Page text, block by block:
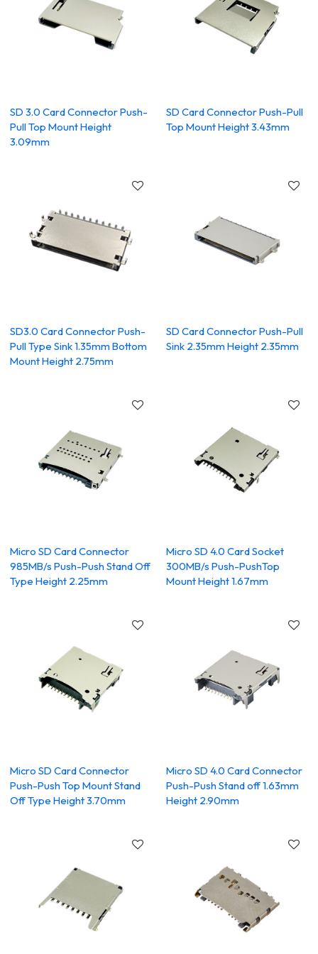
SD 3.0 Card Connector Push-
Pull Top Mount Height
3.09mm
SD Card Connector Push-Pull
Top Mount Height 3.43mm
SD3.0 Card Connector Push-
Pull Type Sink 1.35mm Bottom
Mount Height 2.75mm
SD Card Connector Push-Pull
Sink 2.35mm Height 2.35mm
Micro SD Card Connector
985MB/s Push-Push Stand Off
Type Height 2.25mm
Micro SD 4.0 Card Socket
300MB/s Push-PushTop
Mount Height 1.67mm
Micro SD Card Connector
Push-Push Top Mount Stand
Off Type Height 3.70mm
Micro SD 4.0 Card Connector
Push-Push Stand off 1.63mm
Height 2.90mm